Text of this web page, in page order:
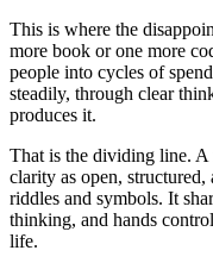
This is where the
more book or one more
people into cycles of
steadily, through clear
produces it.
That is the dividing line. A
clarity as open,
riddles and symbols. It
thinking, and hands
life.